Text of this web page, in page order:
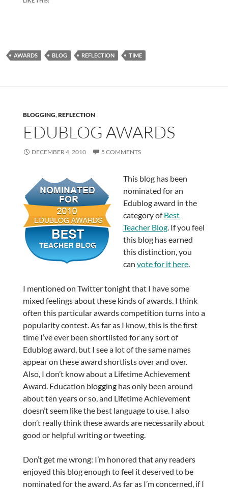
AWARDS BLOG REFLECTION TIME
BLOGGING,REFLECTION
EDUBLOG AWARDS
DECEMBER 4, 2010 5 COMMENTS
This blog has been
nominated for an
Edublog award in the
category ofBest
Teacher Blog. If you feel
this blog has earned
this distinction, you
can vote for it here.
I mentioned on Twitter tonight that I have some
mixed feelings about these kinds of awards. I think
often this particular awards competition turns into a
popularity contest. As far as I know, this is the first
time I’ve ever been shortlisted for any sort of
Edublog award, but I see a lot of the same names
appear on these award shortlists over and over.
Also, I don’t know about a Lifetime Achievement
Award. Education blogging has only been around
about ten years or so, and Lifetime Achievement
doesn’t seem like the best language to use. I also
don’t really think these awards are necessarily about
good or helpful writing or tweeting.
Don’t get me wrong: I’m honored that any readers
enjoyed this blog enough to feel it deserved to be
nominated for the award. As far as I’m concerned, if I